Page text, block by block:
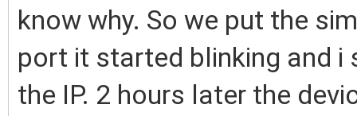
know why. So we put the
port it started blinking and i
the IP. 2 hours later the